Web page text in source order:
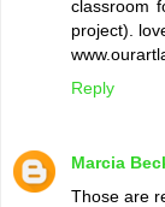
classroom
project).
Reply
Marcia
Those are